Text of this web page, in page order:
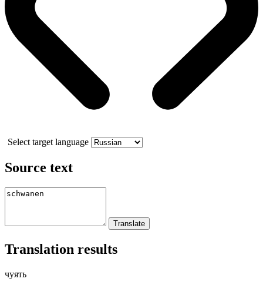
Select target language
Source text
Translation results
чуять